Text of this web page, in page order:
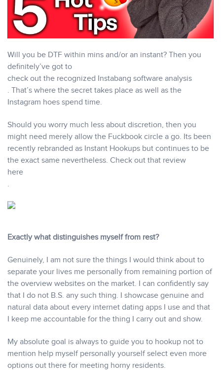
Will you be DTF within mins and/or an instant? Then you
definitely’ve got to
check out the recognized Instabang software analysis
. That’s where the secret takes place as well as the
Instagram hoes spend time.
Should you worry much less about discretion, then you
might need merely allow the Fuckbook circle a go. Its been
recently rebranded as Instant Hookups but continues to be
the exact same nevertheless. Check out that review
here
.
Exactly what distinguishes myself from rest?
Genuinely, I am not sure the things I would think about to
separate your lives me personally from remaining portion of
the overview websites on the market. I can confidently say
that I do not B.S. any such thing. I showcase genuine and
natural data about every internet dating apps I use and that
I keep me accountable for the thing I carry out and show.
My absolute goal is always to guide you to hookup not to
mention help myself personally yourself select even more
options out there for meeting horny residents.